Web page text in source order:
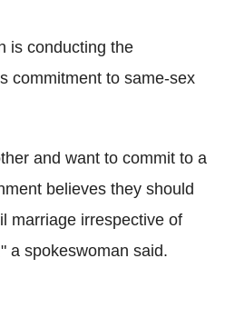
is conducting the
commitment to same-sex
and want to commit to a
believes they should
marriage irrespective of
a spokeswoman said.